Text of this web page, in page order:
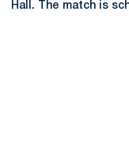
Hall. The match is